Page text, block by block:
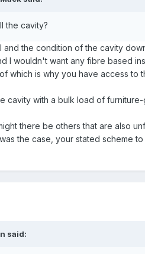
the cavity?
the condition of the cavity
I wouldn't want any fibre based
which is why you have access to
cavity with a bulk load of
there be others that are also
the case, your stated scheme
said: